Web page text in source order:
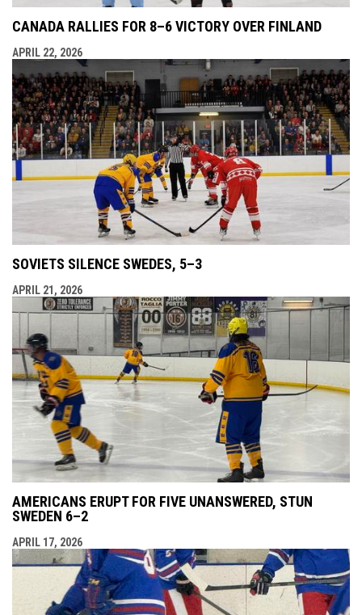
CANADA RALLIES FOR 8–6 VICTORY OVER FINLAND
APRIL 22, 2026
SOVIETS SILENCE SWEDES, 5–3
APRIL 21, 2026
AMERICANS ERUPT FOR FIVE UNANSWERED, STUN
SWEDEN 6–2
APRIL 17, 2026